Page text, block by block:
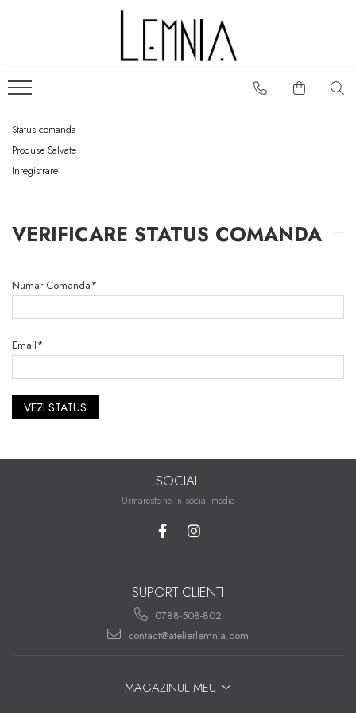
Frame
Classic
Folclor
No. 5
Portofele S
Portcarduri
Huse pasaport
Status comanda
Produse Salvate
Inregistrare
VERIFICARE STATUS COMANDA
Numar Comanda*
Email*
VEZI STATUS
SOCIAL
Urmareste-ne in social media
SUPORT CLIENTI
0788-508-802
contact@atelierlemnia.com
MAGAZINUL MEU